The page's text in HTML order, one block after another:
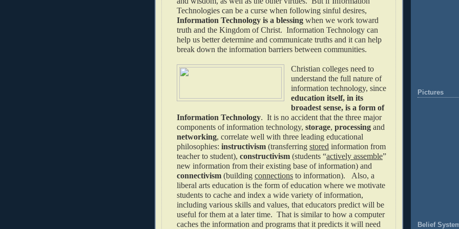
Technologies can be a curse when following sinful desires,
Information Technology is a blessing when we work toward
truth and the Kingdom of Christ. Information Technology can
help us better determine and communicate truths and it can help
break down the information barriers between communities.
Christian colleges need to
understand the full nature of
information technology, since
education itself, in its
broadest sense, is a form of
Information Technology. It is no accident that the three major
components of information technology, storage, processing and
networking, correlate well with three leading educational
philosophies: instructivism (transferring stored information from
teacher to student), constructivism (students “actively assemble”
new information from their existing base of information) and
connectivism (building connections to information). Also, a
liberal arts education is the form of education where we motivate
students to cache and index a wide variety of information,
including various skills and values, that educators predict will be
useful for them at a later time. That is similar to how a computer
caches the information and programs that it predicts it will need
Pictures
Belief